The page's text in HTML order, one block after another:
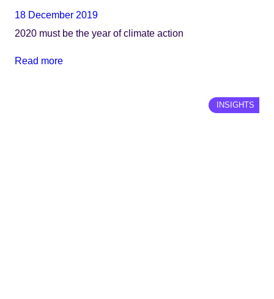
18 December 2019
2020 must be the year of climate action
Read more
INSIGHTS